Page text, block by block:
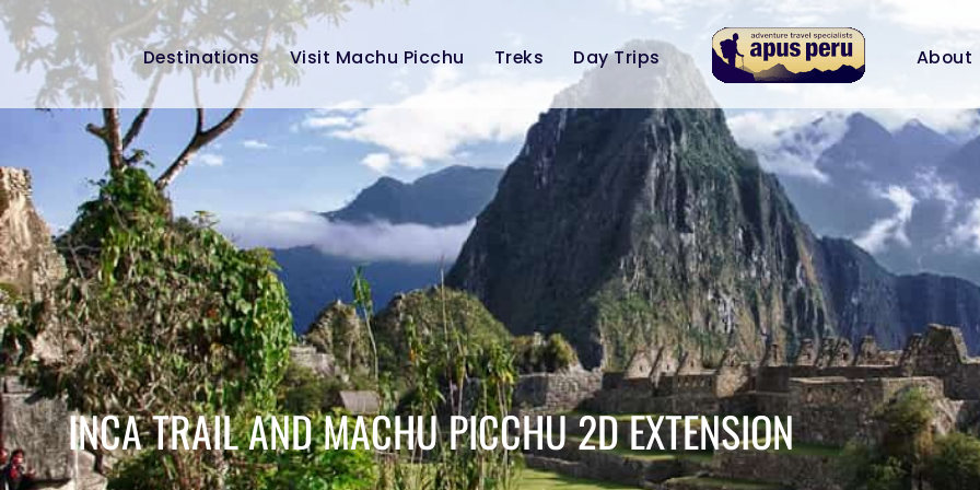
Destinations Visit Machu Picchu Treks Day Trips About
INCA TRAIL AND MACHU PICCHU 2D EXTENSION